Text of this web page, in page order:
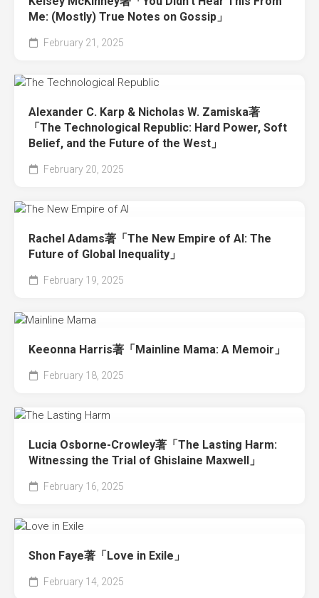
Me: (Mostly) True Notes on Gossip」
February 21, 2025
Alexander C. Karp & Nicholas W. Zamiska著
「The Technological Republic: Hard Power, Soft
Belief, and the Future of the West」
February 20, 2025
Rachel Adams著「The New Empire of AI: The
Future of Global Inequality」
February 19, 2025
Keeonna Harris著「Mainline Mama: A Memoir」
February 18, 2025
Lucia Osborne-Crowley著「The Lasting Harm:
Witnessing the Trial of Ghislaine Maxwell」
February 16, 2025
Shon Faye著「Love in Exile」
February 14, 2025